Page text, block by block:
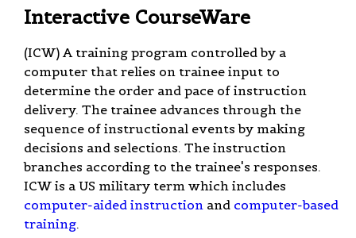
Interactive CourseWare
(ICW) A training program controlled by a
computer that relies on trainee input to
determine the order and pace of instruction
delivery. The trainee advances through the
sequence of instructional events by making
decisions and selections. The instruction
branches according to the trainee's responses.
ICW is a US military term which includes
computer-aided instruction and computer-based
training.